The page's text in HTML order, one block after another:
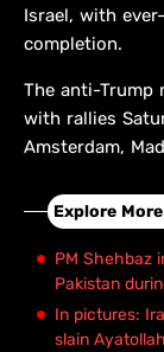
Israel, with
completion.
The anti-Trump
with rallies
Amsterdam,
Explore
PM Shehbaz
Pakistan
In pictures:
slain